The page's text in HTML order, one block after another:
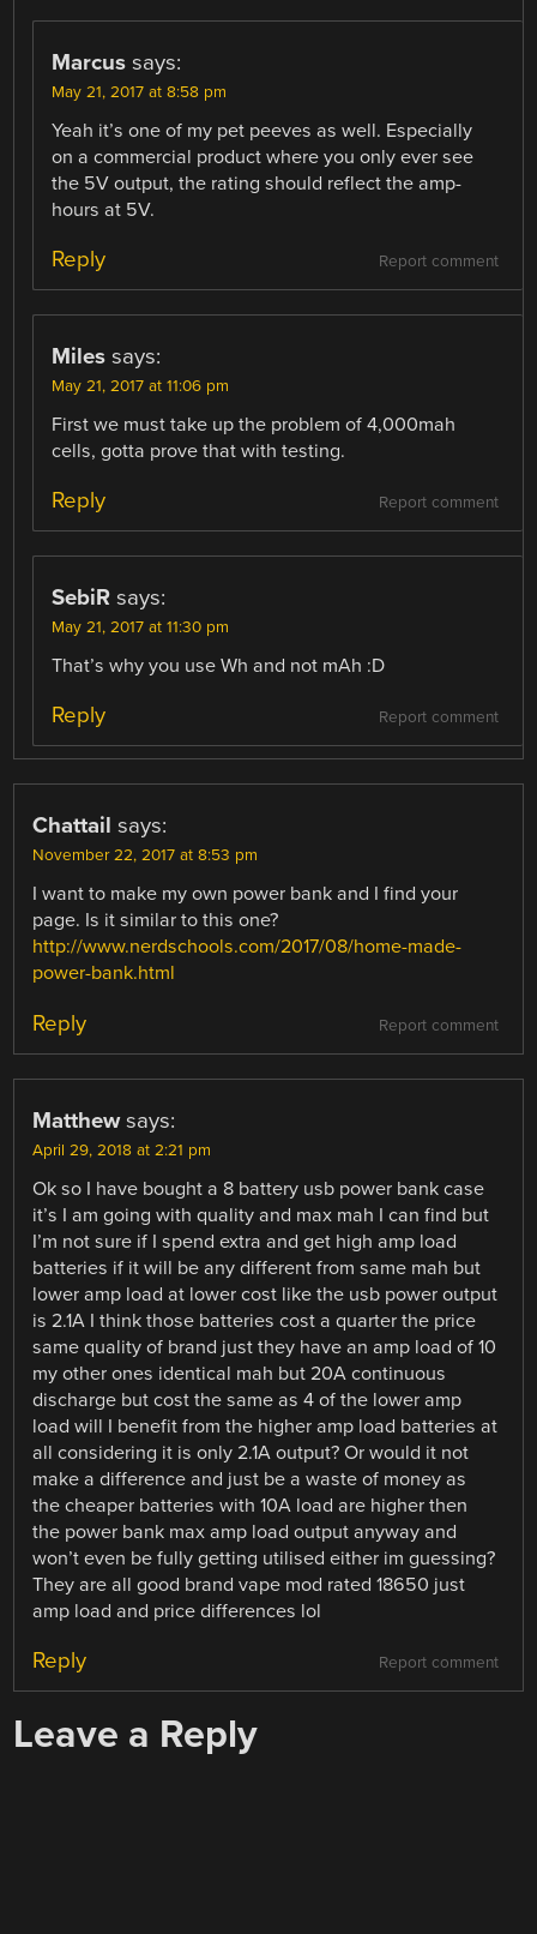
Marcus says:
May 21, 2017 at 8:58 pm
Yeah it’s one of my pet peeves as well. Especially
on a commercial product where you only ever see
the 5V output, the rating should reflect the amp-
hours at 5V.
Report comment
Reply
Miles says:
May 21, 2017 at 11:06 pm
First we must take up the problem of 4,000mah
cells, gotta prove that with testing.
Report comment
Reply
SebiR says:
May 21, 2017 at 11:30 pm
That’s why you use Wh and not mAh :D
Report comment
Reply
Chattail says:
November 22, 2017 at 8:53 pm
I want to make my own power bank and I find your
page. Is it similar to this one?
http://www.nerdschools.com/2017/08/home-made-
power-bank.html
Report comment
Reply
Matthew says:
April 29, 2018 at 2:21 pm
Ok so I have bought a 8 battery usb power bank case
it’s I am going with quality and max mah I can find but
I’m not sure if I spend extra and get high amp load
batteries if it will be any different from same mah but
lower amp load at lower cost like the usb power output
is 2.1A I think those batteries cost a quarter the price
same quality of brand just they have an amp load of 10
my other ones identical mah but 20A continuous
discharge but cost the same as 4 of the lower amp
load will I benefit from the higher amp load batteries at
all considering it is only 2.1A output? Or would it not
make a difference and just be a waste of money as
the cheaper batteries with 10A load are higher then
the power bank max amp load output anyway and
won’t even be fully getting utilised either im guessing?
They are all good brand vape mod rated 18650 just
amp load and price differences lol
Report comment
Reply
Leave a Reply